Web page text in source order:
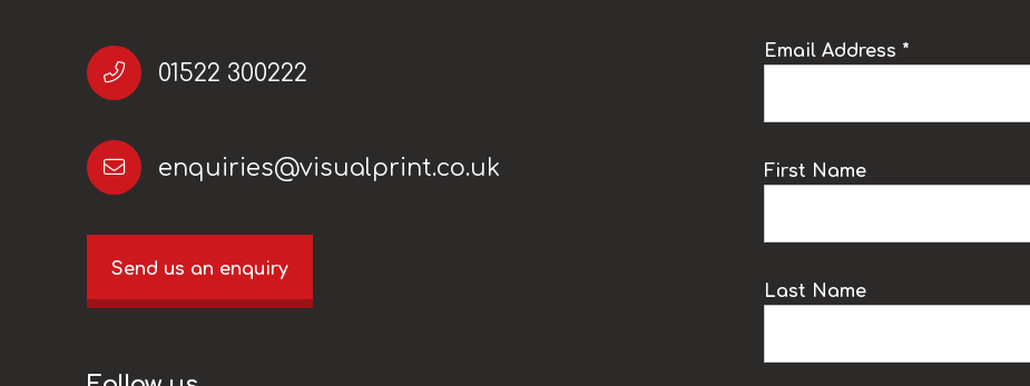
01522 300222
enquiries@visualprint.co.uk
Send us an enquiry
Email Address *
First Name
Last Name